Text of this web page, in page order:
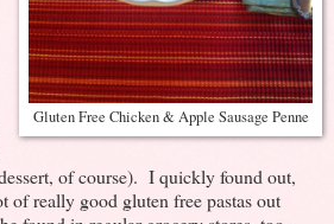
Gluten Free Chicken & Apple Sausage Penne
of course). I quickly found out,
of really good gluten free pastas out